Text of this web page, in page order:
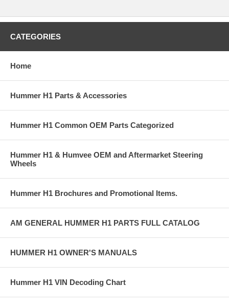
CATEGORIES
Home
Hummer H1 Parts & Accessories
Hummer H1 Common OEM Parts Categorized
Hummer H1 & Humvee OEM and Aftermarket Steering
Wheels
Hummer H1 Brochures and Promotional Items.
AM GENERAL HUMMER H1 PARTS FULL CATALOG
HUMMER H1 OWNER'S MANUALS
Hummer H1 VIN Decoding Chart